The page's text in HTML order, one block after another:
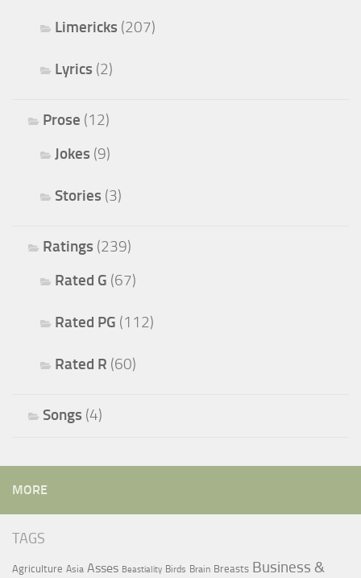
Limericks (207)
Lyrics (2)
Prose (12)
Jokes (9)
Stories (3)
Ratings (239)
Rated G (67)
Rated PG (112)
Rated R (60)
Songs (4)
MORE
TAGS
Agriculture Asia Asses Beastiality Birds Brain Breasts Business &